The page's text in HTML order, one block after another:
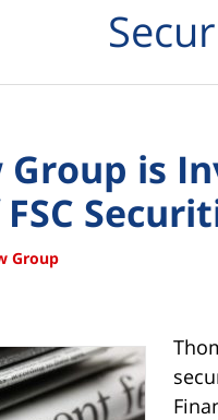
Group is
Group